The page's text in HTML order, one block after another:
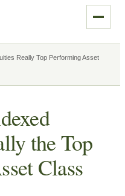
Really Top Performing Asset
the Top
Class